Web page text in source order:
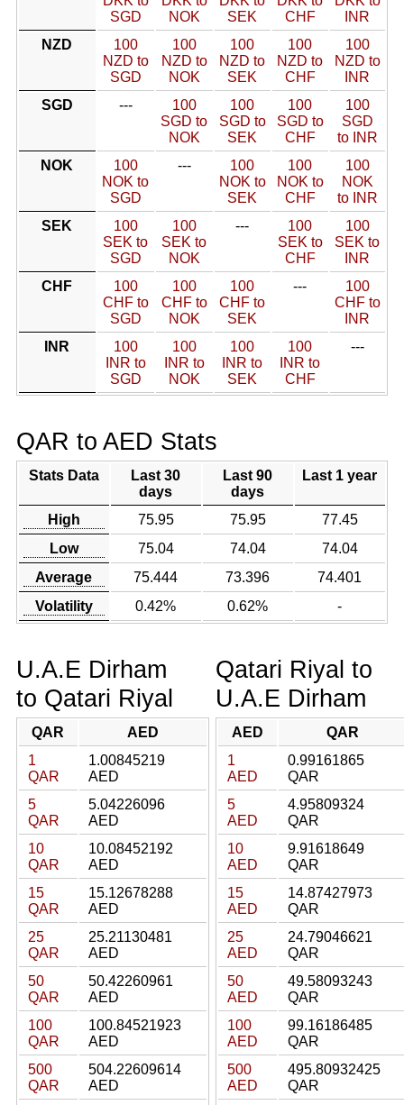
SGD
NOK
SEK
CHF
INR
NZD
100
NZD to
SGD
100
NZD to
NOK
100
NZD to
SEK
100
NZD to
CHF
100
NZD to
INR
SGD
---
100
SGD to
NOK
100
SGD to
SEK
100
SGD to
CHF
100
SGD
to INR
NOK
100
NOK to
SGD
---
100
NOK to
SEK
100
NOK to
CHF
100
NOK
to INR
SEK
100
SEK to
SGD
100
SEK to
NOK
---
100
SEK to
CHF
100
SEK to
INR
CHF
100
CHF to
SGD
100
CHF to
NOK
100
CHF to
SEK
---
100
CHF to
INR
INR
100
INR to
SGD
100
INR to
NOK
100
INR to
SEK
100
INR to
CHF
---
QAR to AED Stats
Stats Data
Last 30
days
Last 90
days
Last 1 year
High 75.95 75.95
77.45
Low
75.04 74.04
74.04
Average
75.444 73.396
74.401
Volatility
0.42% 0.62% -
U.A.E Dirham
to Qatari Riyal
QAR
AED
1
QAR
1.00845219
AED
5
QAR
5.04226096
AED
10
QAR
10.08452192
AED
15
QAR
15.12678288
AED
25
QAR
25.21130481
AED
50
QAR
50.42260961
AED
100
QAR
100.84521923
AED
500
QAR
504.22609614
AED
Qatari Riyal to
U.A.E Dirham
AED
QAR
1
AED
0.99161865
QAR
5
AED
4.95809324
QAR
10
AED
9.91618649
QAR
15
AED
14.87427973
QAR
25
AED
24.79046621
QAR
50
AED
49.58093243
QAR
100
AED
99.16186485
QAR
500
AED
495.80932425
QAR